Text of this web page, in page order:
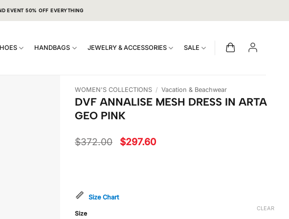
EVENT 50% OFF EVERYTHING
HANDBAGS JEWELRY & ACCESSORIES SALE
WOMEN'S COLLECTIONS / Vacation & Beachwear
DVF ANNALISE MESH DRESS IN ARTA
GEO PINK
$372.00 Original
$297.60Current
Size Chart
Size
CLEAR